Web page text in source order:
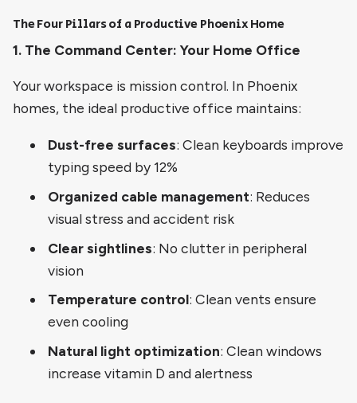
The Four Pillars of a Productive Phoenix Home
1. The Command Center: Your Home Office
Your workspace is mission control. In Phoenix
homes, the ideal productive office maintains:
Dust-free surfaces: Clean keyboards improve
typing speed by 12%
Organized cable management: Reduces
visual stress and accident risk
Clear sightlines: No clutter in peripheral
vision
Temperature control: Clean vents ensure
even cooling
Natural light optimization: Clean windows
increase vitamin D and alertness